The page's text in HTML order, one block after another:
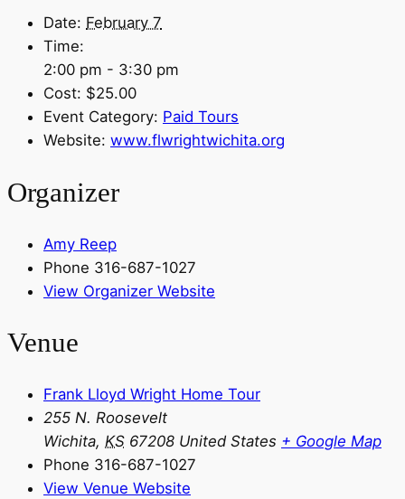
Date: February 7
Time:
2:00 pm - 3:30 pm
Cost: $25.00
Event Category: Paid Tours
Website: www.flwrightwichita.org
Organizer
Amy Reep
Phone 316-687-1027
View Organizer Website
Venue
Frank Lloyd Wright Home Tour
255 N. Roosevelt
Wichita, KS 67208 United States + Google Map
Phone 316-687-1027
View Venue Website